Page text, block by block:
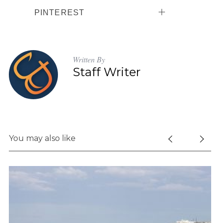
PINTEREST
Written By
Staff Writer
You may also like